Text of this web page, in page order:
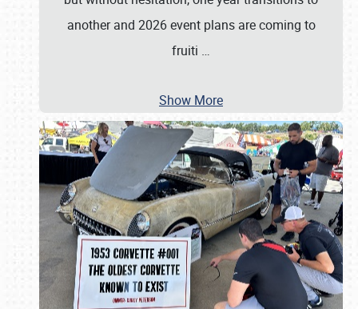
another and 2026 event plans are coming to
fruiti …
Show More